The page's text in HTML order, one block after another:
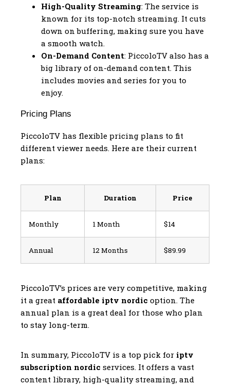
High-Quality Streaming: The service is
known for its top-notch streaming. It cuts
down on buffering, making sure you have
a smooth watch.
On-Demand Content: PiccoloTV also has a
big library of on-demand content. This
includes movies and series for you to
enjoy.
Pricing Plans
PiccoloTV has flexible pricing plans to fit
different viewer needs. Here are their current
plans:
Plan Duration Price
Monthly 1 Month $14
Annual 12 Months $89.99
PiccoloTV’s prices are very competitive, making
it a great affordable iptv nordic option. The
annual plan is a great deal for those who plan
to stay long-term.
In summary, PiccoloTV is a top pick for iptv
subscription nordic services. It offers a vast
content library, high-quality streaming, and